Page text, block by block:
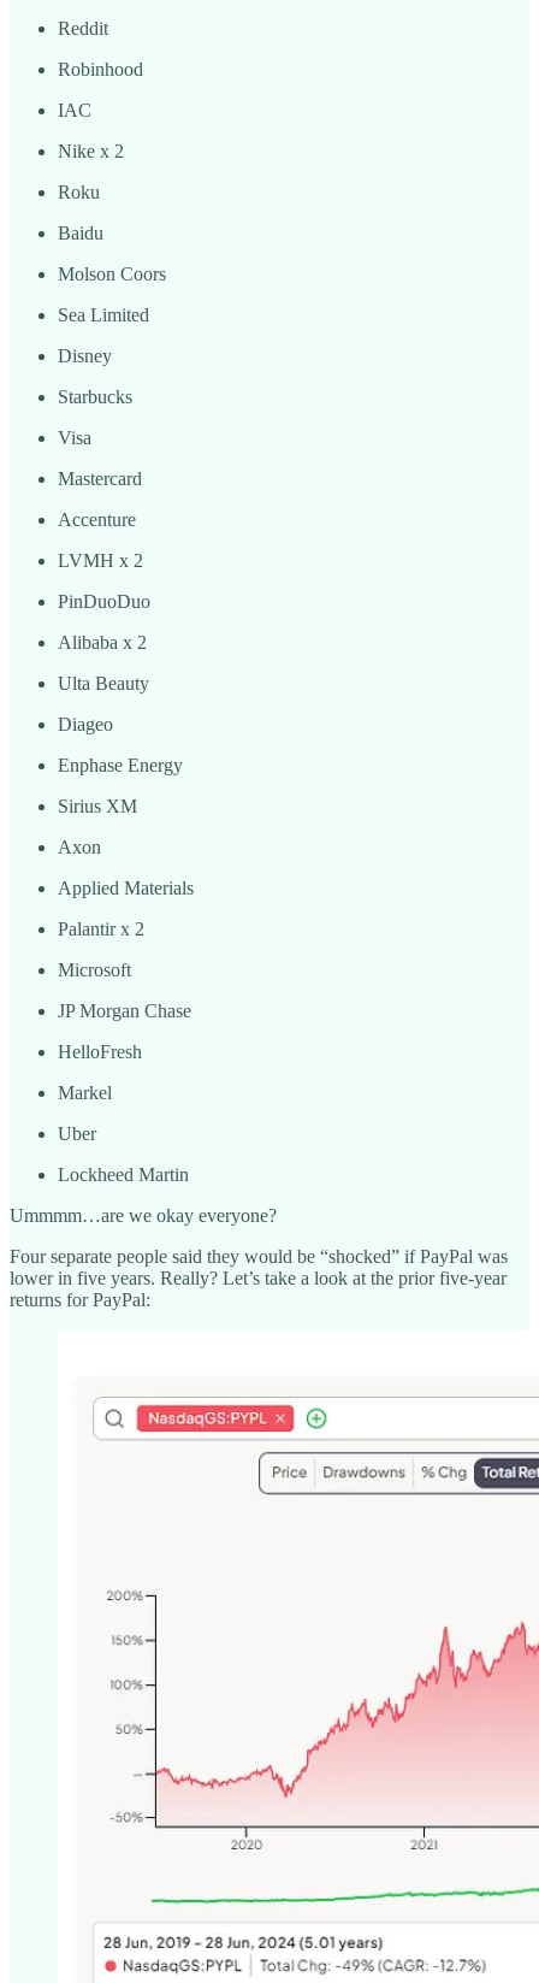
Reddit
Robinhood
IAC
Nike x 2
Roku
Baidu
Molson Coors
Sea Limited
Disney
Starbucks
Visa
Mastercard
Accenture
LVMH x 2
PinDuoDuo
Alibaba x 2
Ulta Beauty
Diageo
Enphase Energy
Sirius XM
Axon
Applied Materials
Palantir x 2
Microsoft
JP Morgan Chase
HelloFresh
Markel
Uber
Lockheed Martin
Ummmm…are we okay everyone?
Four separate people said they would be “shocked” if PayPal was
lower in five years. Really? Let’s take a look at the prior five-year
returns for PayPal: